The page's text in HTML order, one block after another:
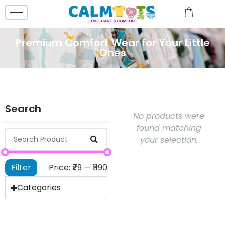
Premium Comfort Wear for Your Little
Ones
Search
Filter Price: ₹79 — ₹1190
Categories
No products were
found matching
your selection.